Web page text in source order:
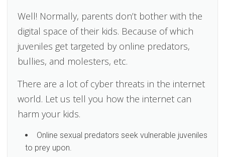
Well! Normally, parents don’t bother with the
digital space of their kids. Because of which
juveniles get targeted by online predators,
bullies, and molesters, etc.
There are a lot of cyber threats in the internet
world. Let us tell you how the internet can
harm your kids.
Online sexual predators seek vulnerable juveniles
to prey upon.